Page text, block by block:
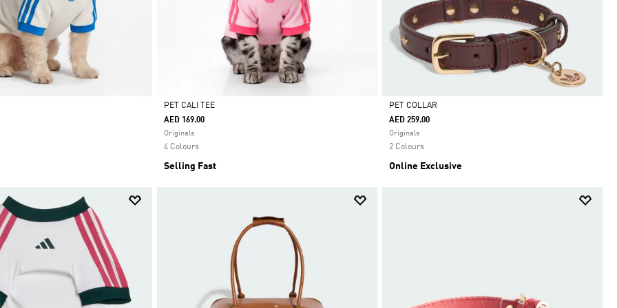
Selected
PET CALI TEE
AED 169.00
Originals
4 Colours
Selling Fast
Selected
PET COLLAR
AED 259.00
Originals
2 Colours
Online Exclusive